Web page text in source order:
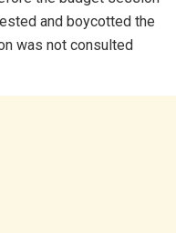
and boycotted the
was not consulted